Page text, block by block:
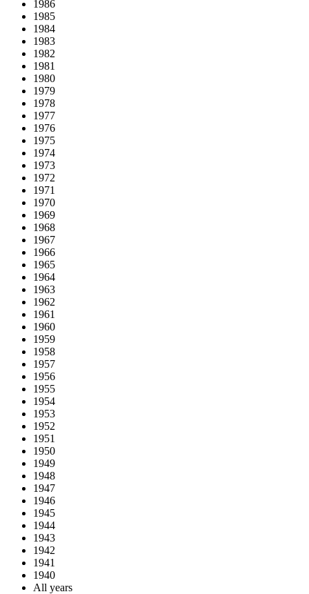
1986
1985
1984
1983
1982
1981
1980
1979
1978
1977
1976
1975
1974
1973
1972
1971
1970
1969
1968
1967
1966
1965
1964
1963
1962
1961
1960
1959
1958
1957
1956
1955
1954
1953
1952
1951
1950
1949
1948
1947
1946
1945
1944
1943
1942
1941
1940
All years